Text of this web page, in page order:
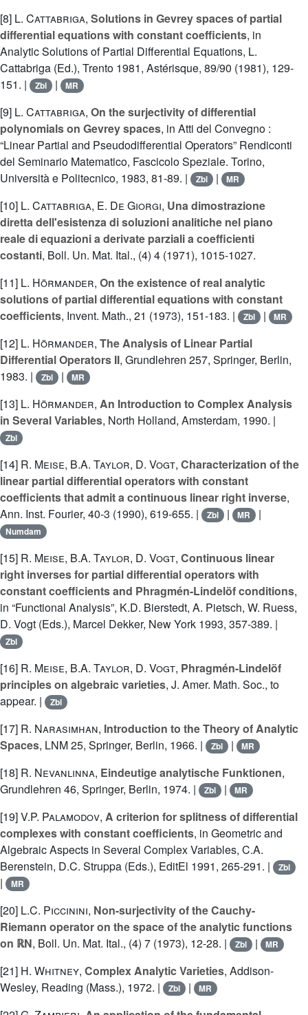
[8] L. Cattabriga, Solutions in Gevrey spaces of partial
differential equations with constant coefficients, in
Analytic Solutions of Partial Differential Equations, L.
Cattabriga (Ed.), Trento 1981, Astérisque, 89/90 (1981), 129-
151. |
Zbl | MR
[9] L. Cattabriga, On the surjectivity of differential
polynomials on Gevrey spaces, in Atti del Convegno :
“Linear Partial and Pseudodifferential Operators” Rendiconti
del Seminario Matematico, Fascicolo Speziale. Torino,
Università e Politecnico, 1983, 81-89. |
Zbl | MR
[10] L. Cattabriga, E. De Giorgi, Una dimostrazione
diretta dell'esistenza di soluzioni analitiche nel piano
reale di equazioni a derivate parziali a coefficienti
costanti, Boll. Un. Mat. Ital., (4) 4 (1971), 1015-1027.
[11] L. Hörmander, On the existence of real analytic
solutions of partial differential equations with constant
coefficients, Invent. Math., 21 (1973), 151-183. | Zbl | MR
[12] L. Hörmander, The Analysis of Linear Partial
Differential Operators II, Grundlehren 257, Springer, Berlin,
1983. |
Zbl | MR
[13] L. Hörmander, An Introduction to Complex Analysis
in Several Variables, North Holland, Amsterdam, 1990. |
Zbl
[14] R. Meise, B.A. Taylor, D. Vogt, Characterization of the
linear partial differential operators with constant
coefficients that admit a continuous linear right inverse,
Ann. Inst. Fourier, 40-3 (1990), 619-655. |
Zbl | MR |
Numdam
[15] R. Meise, B.A. Taylor, D. Vogt, Continuous linear
right inverses for partial differential operators with
constant coefficients and Phragmén-Lindelöf conditions,
in “Functional Analysis”, K.D. Bierstedt, A. Pietsch, W. Ruess,
D. Vogt (Eds.), Marcel Dekker, New York 1993, 357-389. |
Zbl
[16] R. Meise, B.A. Taylor, D. Vogt, Phragmén-Lindelöf
principles on algebraic varieties, J. Amer. Math. Soc., to
appear. |
Zbl
[17] R. Narasimhan, Introduction to the Theory of Analytic
Spaces, LNM 25, Springer, Berlin, 1966. | Zbl | MR
[18] R. Nevanlinna, Eindeutige analytische Funktionen,
Grundlehren 46, Springer, Berlin, 1974. |
Zbl | MR
[19]V.P. Palamodov, A criterion for splitness of differential
complexes with constant coefficients, in Geometric and
Algebraic Aspects in Several Complex Variables, C.A.
Berenstein, D.C. Struppa (Eds.), EditEl 1991, 265-291. |
Zbl
| MR
[20] L.C. Piccinini, Non-surjectivity of the Cauchy-
Riemann operator on the space of the analytic functions
on ℝN, Boll. Un. Mat. Ital., (4) 7 (1973), 12-28. | Zbl | MR
[21] H. Whitney, Complex Analytic Varieties, Addison-
Wesley, Reading (Mass.), 1972. |
Zbl | MR